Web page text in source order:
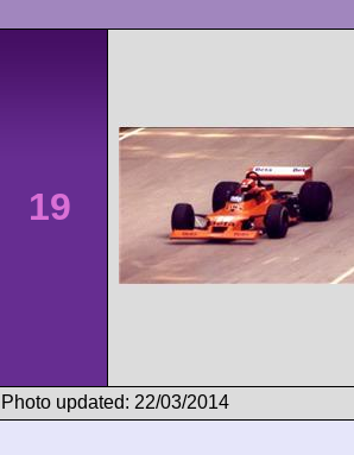
19
Photo updated: 22/03/2014